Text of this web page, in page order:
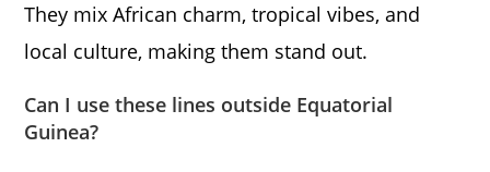
They mix African charm, tropical vibes, and
local culture, making them stand out.
Can I use these lines outside Equatorial
Guinea?